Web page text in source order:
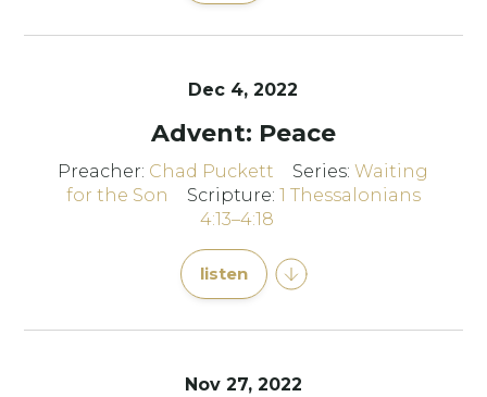
Dec 4, 2022
Advent: Peace
Preacher: Chad Puckett Series:Waiting
for the Son
Scripture: 1 Thessalonians
4:13–4:18
listen
Nov 27, 2022